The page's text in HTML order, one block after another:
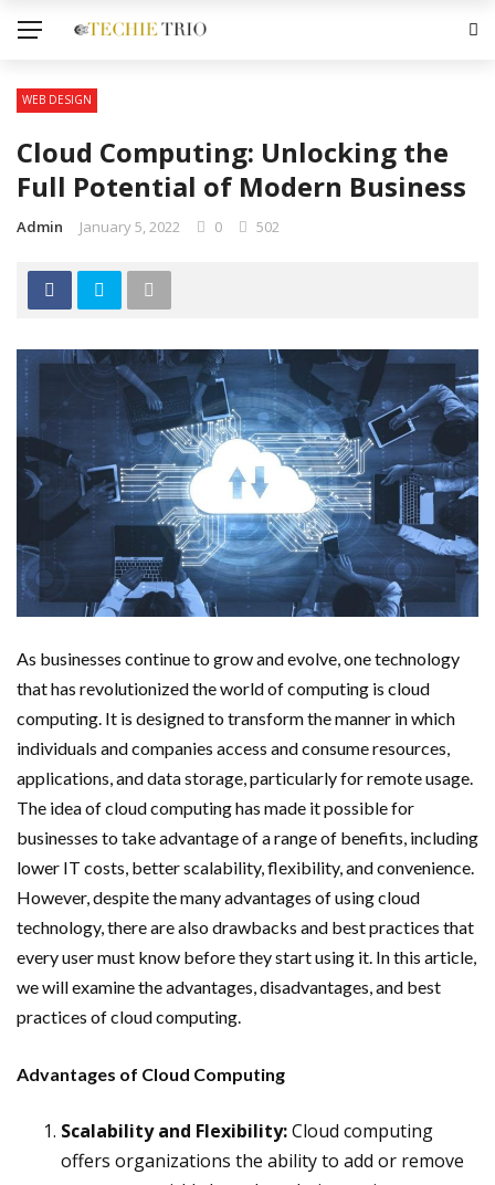
WEB DESIGN
Cloud Computing: Unlocking the
Full Potential of Modern Business
Admin January 5, 2022 0 502
As businesses continue to grow and evolve, one technology
that has revolutionized the world of computing is cloud
computing. It is designed to transform the manner in which
individuals and companies access and consume resources,
applications, and data storage, particularly for remote usage.
The idea of cloud computing has made it possible for
businesses to take advantage of a range of benefits, including
lower IT costs, better scalability, flexibility, and convenience.
However, despite the many advantages of using cloud
technology, there are also drawbacks and best practices that
every user must know before they start using it. In this article,
we will examine the advantages, disadvantages, and best
practices of cloud computing.
Advantages of Cloud Computing
Scalability and Flexibility:Cloud computing
offers organizations the ability to add or remove